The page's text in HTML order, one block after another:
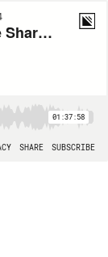
Episode 354: San Jose Sharks first round draft pick Joshua Ravensbergen
01:37:58
SHARE SUBSCRIBE